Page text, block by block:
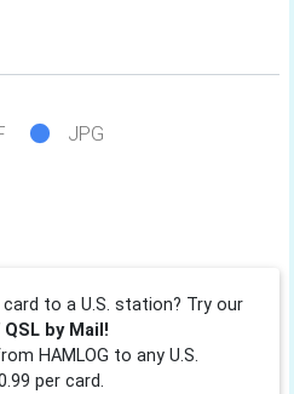
JPG
to a U.S. station? Try our
by Mail!
HAMLOG to any U.S.
per card.